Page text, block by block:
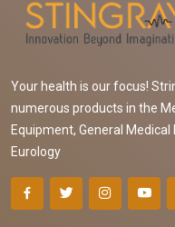
Your health is our focus!
numerous products in the
Equipment, General Medical
Eurology